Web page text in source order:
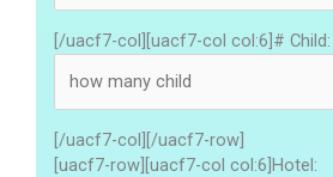
[/uacf7-col][uacf7-col col:6]# Child:
[/uacf7-col][/uacf7-row]
[uacf7-row][uacf7-col col:6]Hotel: